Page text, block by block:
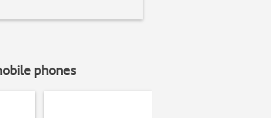
phones